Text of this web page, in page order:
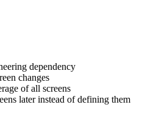
dependency
changes
of all screens
later instead of defining them